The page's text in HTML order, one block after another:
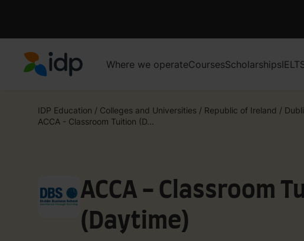
Where we operateCoursesScholarships
IDP Education / Colleges and Universities / Republic of Ireland /
ACCA - Classroom Tuition (D...
ACCA - Classroom
(Daytime)​